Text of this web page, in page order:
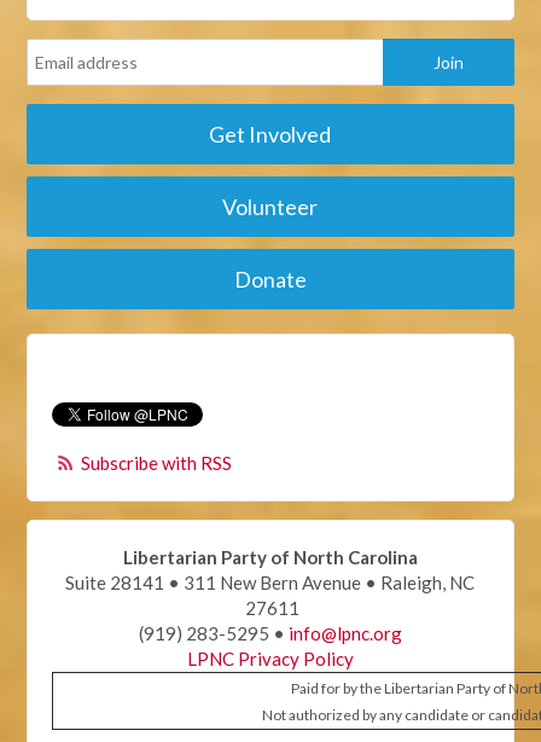
Get Involved
Volunteer
Donate
Subscribe with RSS
Libertarian Party of North Carolina
Suite 28141 • 311 New Bern Avenue • Raleigh, NC
27611
(919) 283-5295 • info@lpnc.org
LPNC Privacy Policy
Paid for by the Libertarian Party of
Not authorized by any candidate or